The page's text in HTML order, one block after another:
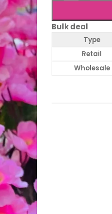
Bulk deal
Type
Retail
Wholesale